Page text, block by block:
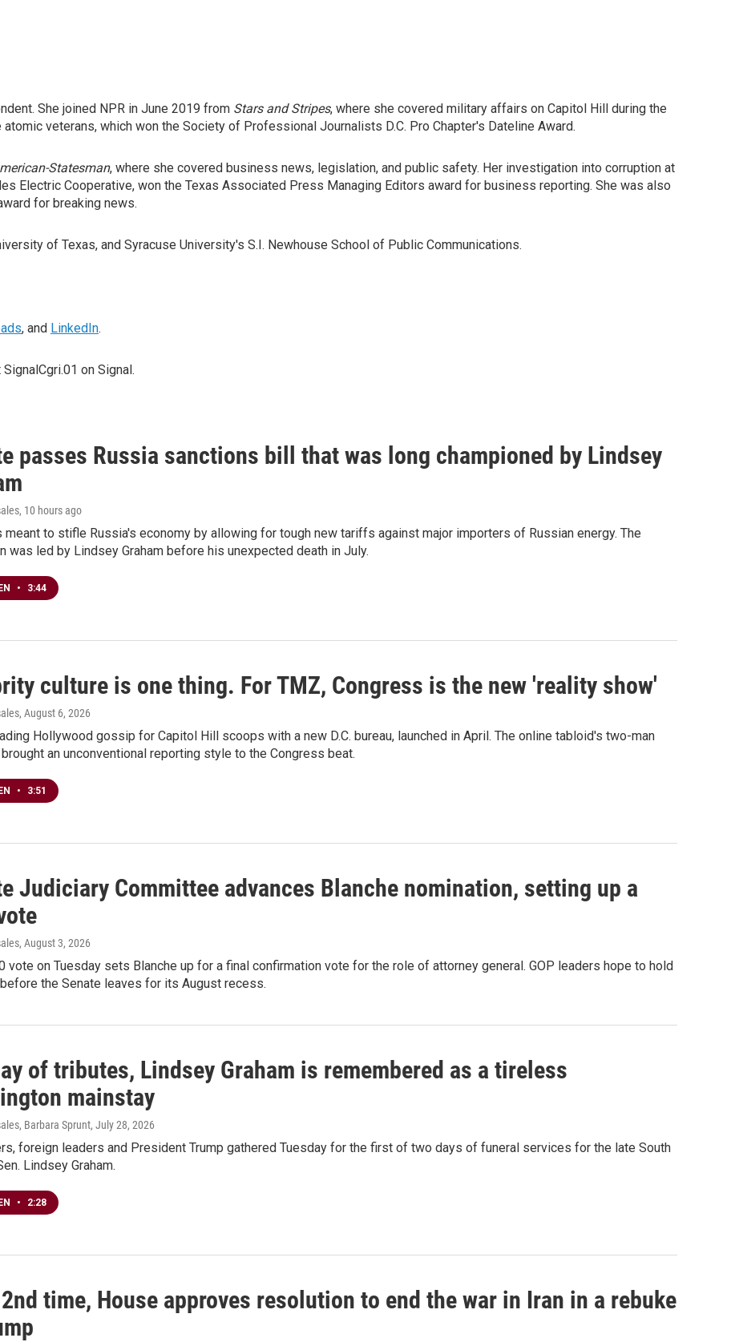
She joined NPR in June 2019 from Stars and Stripes, where she covered military affairs on Capitol Hill during the
veterans, which won the Society of Professional Journalists D.C. Pro Chapter's Dateline Award.
Statesman, where she covered business news, legislation, and public safety. Her investigation into corruption at
Electric Cooperative, won the Texas Associated Press Managing Editors award for business reporting. She was also
for breaking news.
of Texas, and Syracuse University's S.I. Newhouse School of Public Communications.
, and LinkedIn.
on Signal.
passes Russia sanctions bill that was long championed by Lindsey
, 10 hours ago
meant to stifle Russia's economy by allowing for tough new tariffs against major importers of Russian energy. The
was led by Lindsey Graham before his unexpected death in July.
• 3:44
culture is one thing. For TMZ, Congress is the new 'reality show'
, August 6, 2026
Hollywood gossip for Capitol Hill scoops with a new D.C. bureau, launched in April. The online tabloid's two-man
an unconventional reporting style to the Congress beat.
• 3:51
Judiciary Committee advances Blanche nomination, setting up a
, August 3, 2026
vote on Tuesday sets Blanche up for a final confirmation vote for the role of attorney general. GOP leaders hope to hold
the Senate leaves for its August recess.
of tributes, Lindsey Graham is remembered as a tireless
mainstay
Barbara Sprunt, July 28, 2026
foreign leaders and President Trump gathered Tuesday for the first of two days of funeral services for the late South
Lindsey Graham.
• 2:28
time, House approves resolution to end the war in Iran in a rebuke